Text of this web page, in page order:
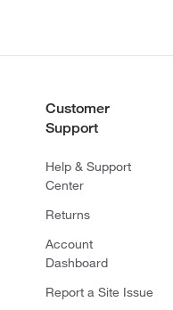
Customer
Support
Help & Support
Center
Returns
Account
Dashboard
Report a Site Issue